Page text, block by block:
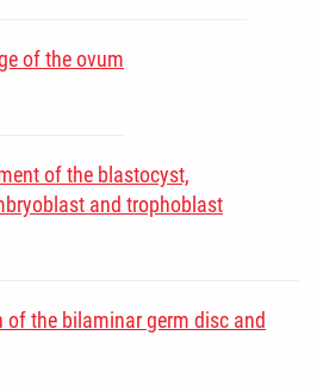
of the ovum
of the blastocyst,
and trophoblast
the bilaminar germ disc and